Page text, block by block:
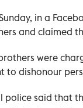
in a
and claimed
were
to dishonour
police said that